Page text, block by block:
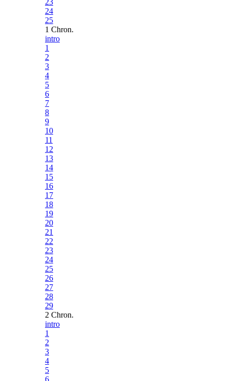
23
24
25
1 Chron.
intro
1
2
3
4
5
6
7
8
9
10
11
12
13
14
15
16
17
18
19
20
21
22
23
24
25
26
27
28
29
2 Chron.
intro
1
2
3
4
5
6